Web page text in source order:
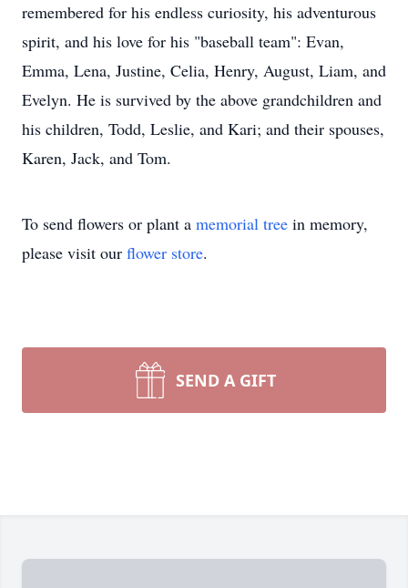
remembered for his endless curiosity, his adventurous
spirit, and his love for his "baseball team": Evan,
Emma, Lena, Justine, Celia, Henry, August, Liam, and
Evelyn. He is survived by the above grandchildren and
his children, Todd, Leslie, and Kari; and their spouses,
Karen, Jack, and Tom.
To send flowers or plant a memorial tree in memory,
please visit our flower store.
SEND A GIFT